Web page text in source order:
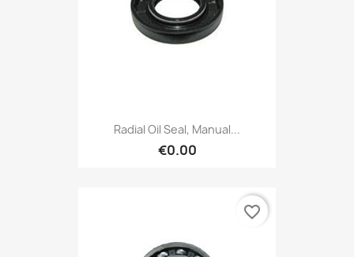
Radial Oil Seal, Manual...
€0.00
favorite_border